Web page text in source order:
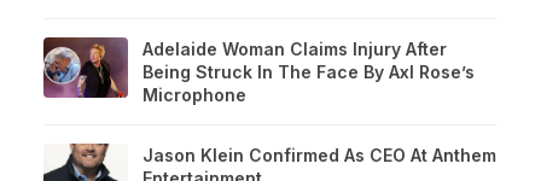
Adelaide Woman Claims Injury After
Being Struck In The Face By Axl Rose’s
Microphone
Jason Klein Confirmed As CEO At Anthem